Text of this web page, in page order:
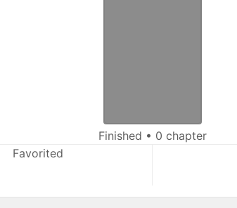
Finished • 0 chapter
Favorited